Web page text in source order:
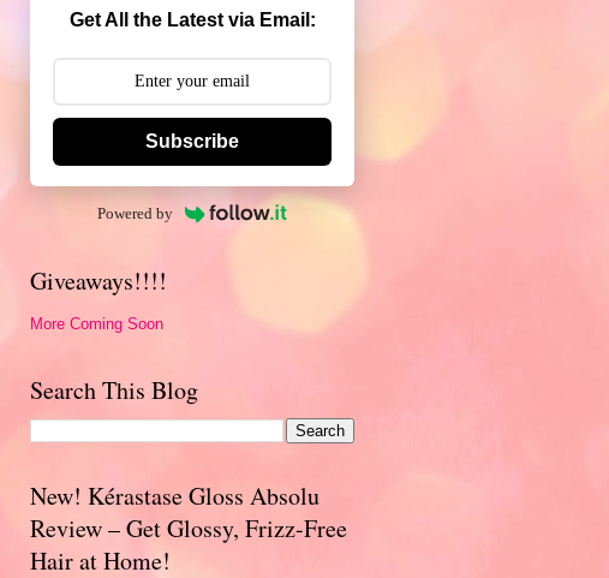
Get All the Latest via Email:
Subscribe
Powered by
Giveaways!!!!
More Coming Soon
Search This Blog
New! Kérastase Gloss Absolu
Review – Get Glossy, Frizz-Free
Hair at Home!